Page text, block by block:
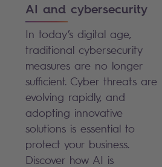
AI and cybersecurity
In today’s digital age,
traditional cybersecurity
measures are no longer
sufficient. Cyber threats are
evolving rapidly, and
adopting innovative
solutions is essential to
protect your business.
Discover how AI is